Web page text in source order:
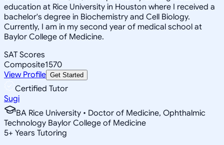
education at Rice University in Houston where I received a
bachelor's degree in Biochemistry and Cell Biology.
Currently, I am in my second year of medical school at
Baylor College of Medicine.
SAT Scores
Composite1570
View Profile Get Started
Certified Tutor
Sugi
BA Rice University • Doctor of Medicine, Ophthalmic
Technology Baylor College of Medicine
5+ Years Tutoring